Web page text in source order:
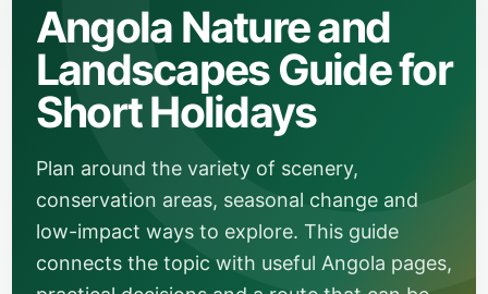
Angola Nature and
Landscapes Guide for
Short Holidays
Plan around the variety of scenery,
conservation areas, seasonal change and
low-impact ways to explore. This guide
connects the topic with useful Angola pages,